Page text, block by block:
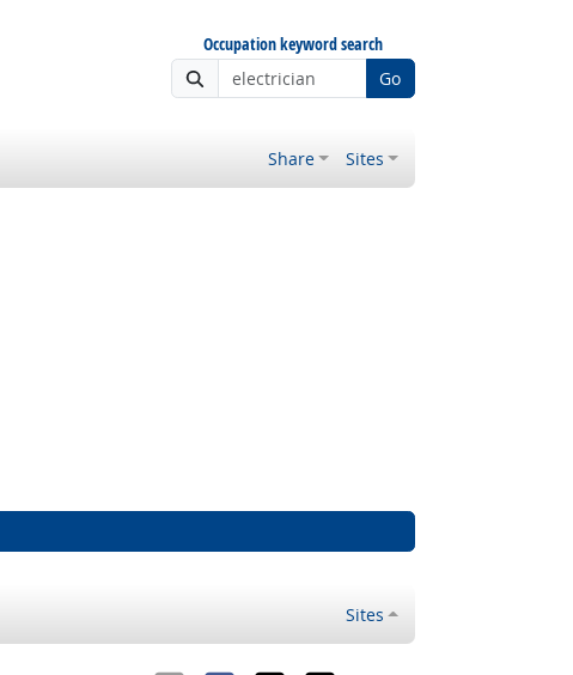
Occupation keyword search
Go
Share Sites
Sites